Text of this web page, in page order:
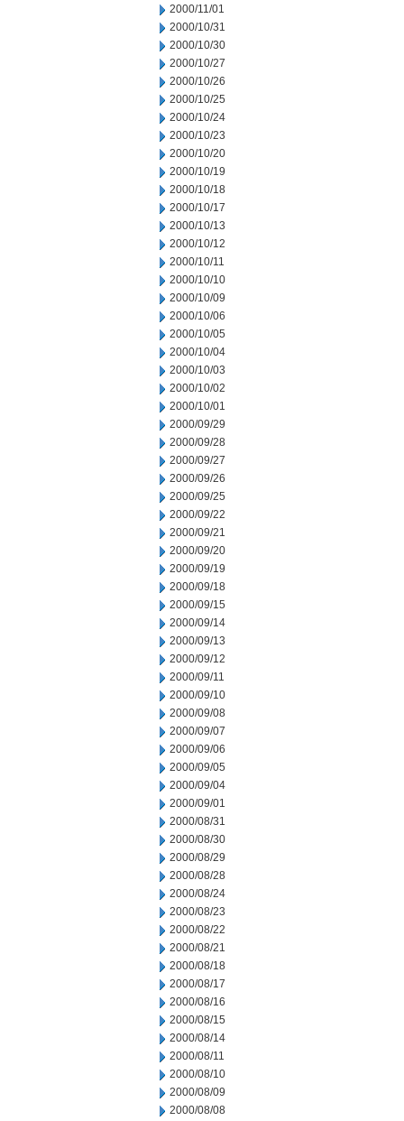
2000/11/01
2000/10/31
2000/10/30
2000/10/27
2000/10/26
2000/10/25
2000/10/24
2000/10/23
2000/10/20
2000/10/19
2000/10/18
2000/10/17
2000/10/13
2000/10/12
2000/10/11
2000/10/10
2000/10/09
2000/10/06
2000/10/05
2000/10/04
2000/10/03
2000/10/02
2000/10/01
2000/09/29
2000/09/28
2000/09/27
2000/09/26
2000/09/25
2000/09/22
2000/09/21
2000/09/20
2000/09/19
2000/09/18
2000/09/15
2000/09/14
2000/09/13
2000/09/12
2000/09/11
2000/09/10
2000/09/08
2000/09/07
2000/09/06
2000/09/05
2000/09/04
2000/09/01
2000/08/31
2000/08/30
2000/08/29
2000/08/28
2000/08/24
2000/08/23
2000/08/22
2000/08/21
2000/08/18
2000/08/17
2000/08/16
2000/08/15
2000/08/14
2000/08/11
2000/08/10
2000/08/09
2000/08/08